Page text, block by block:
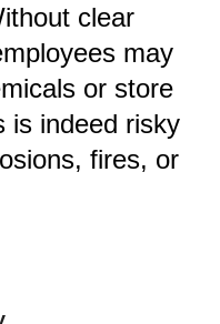
clear
may
or store
is indeed risky
fires, or